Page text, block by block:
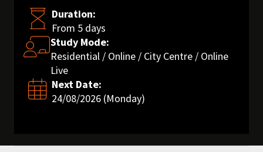
Duration:
From 5 days
Study Mode:
Residential / Online / City Centre / Online
Live
Next Date:
24/08/2026 (Monday)